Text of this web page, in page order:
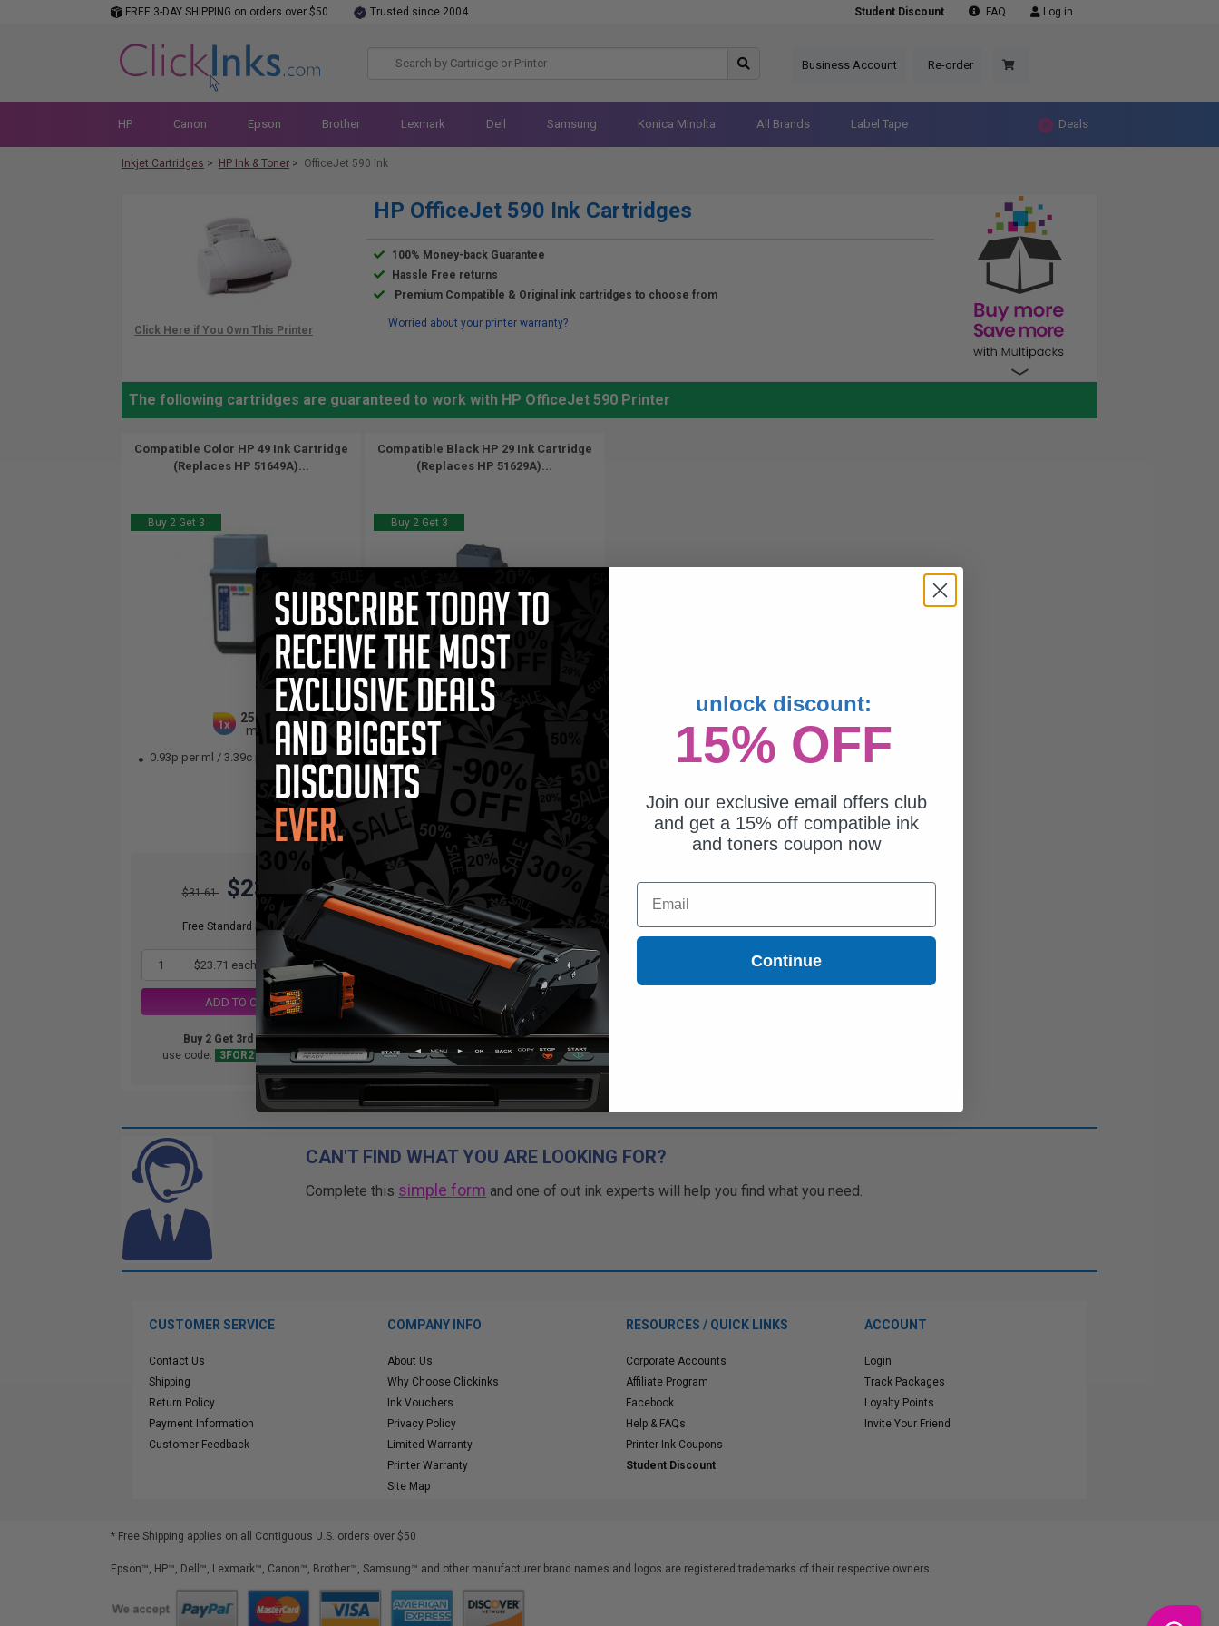
FREE 3-DAY SHIPPING on orders over $50 Trusted since 2004 Student Discount FAQ Log in
Business Account Re-order
HP Canon Epson Brother Lexmark Dell Samsung Konica Minolta All Brands Label Tape Deals
Inkjet Cartridges > HP Ink & Toner > OfficeJet 590 Ink
HP OfficeJet 590 Ink Cartridges
100% Money-back Guarantee
Hassle Free returns
Premium Compatible & Original ink cartridges to choose from
Worried about your printer warranty?
The following cartridges are guaranteed to work with HP OfficeJet 590 Printer
Compatible Color HP 49 Ink Cartridge
(Replaces HP 51649A)...
Buy 2 Get 3
1x
25.5
ml
0.93p per ml / 3.39c per page
$31.61 $23.71
Free Standard Shipping*
1 $23.71 each -25% Off
ADD TO CART
Buy 2 Get 3rd for FREE
use code:
3FOR2 at cart page
Compatible Black HP 29 Ink Cartridge
(Replaces HP 51629A)...
Buy 2 Get 3
0.57p per ml 2.95c per page
Out of Stock
Notify me when this product is
available:
SUBMIT
Buy 2 Get 3rd for FREE
at cart page
CAN'T FIND WHAT YOU ARE LOOKING FOR?
Complete this simple form and one of out ink experts will help you find what you need.
CUSTOMER SERVICE
Contact Us
Shipping
Return Policy
Payment Information
Customer Feedback
COMPANY INFO
About Us
Why Choose Clickinks
Ink Vouchers
Privacy Policy
Limited Warranty
Printer Warranty
Site Map
RESOURCES / QUICK LINKS
Corporate Accounts
Affiliate Program
Facebook
Help & FAQs
Printer Ink Coupons
Student Discount
ACCOUNT
Login
Track Packages
Loyalty Points
Invite Your Friend
* Free Shipping applies on all Contiguous U.S. orders over $50
Epson™, HP™, Dell™, Lexmark™, Canon™, Brother™, Samsung™ and other manufacturer brand names and logos are registered trademarks of their respective owners.
unlock discount:
15% OFF
Join our exclusive email offers club
and get a 15% off compatible ink
and toners coupon now
Email
Continue